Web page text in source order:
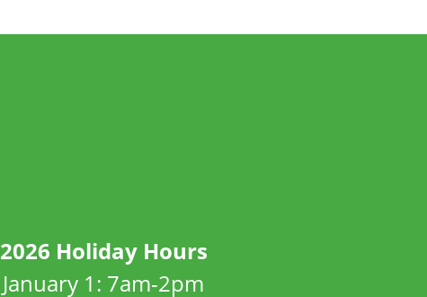
2026 Holiday Hours
January 1: 7am-2pm